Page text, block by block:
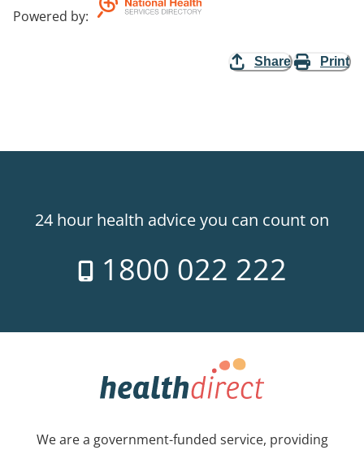
Powered by:
Share Print
24 hour health advice you can count on
1800 022 222
We are a government-funded service, providing